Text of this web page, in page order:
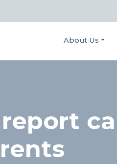
About Us